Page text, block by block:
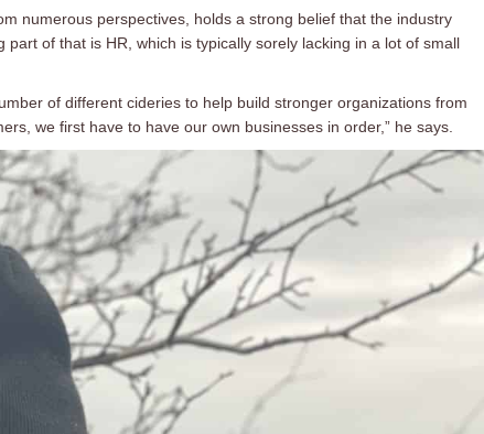
numerous perspectives, holds a strong belief that the industry
of that is HR, which is typically sorely lacking in a lot of small
of different cideries to help build stronger organizations from
we first have to have our own businesses in order,” he says.